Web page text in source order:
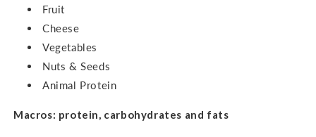
Fruit
Cheese
Vegetables
Nuts & Seeds
Animal Protein
Macros: protein, carbohydrates and fats